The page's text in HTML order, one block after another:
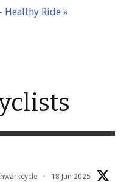
Healthy Ride »
· 18 Jun 2025